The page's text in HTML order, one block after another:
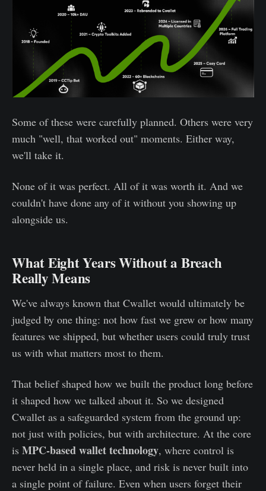
Some of these were carefully planned. Others were very
much "well, that worked out" moments. Either way,
we'll take it.
None of it was perfect. All of it was worth it. And we
couldn't have done any of it without you showing up
alongside us.
What Eight Years Without a Breach
Really Means
We've always known that Cwallet would ultimately be
judged by one thing: not how fast we grew or how many
features we shipped, but whether users could truly trust
us with what matters most to them.
That belief shaped how we built the product long before
it shaped how we talked about it. So we designed
Cwallet as a safeguarded system from the ground up:
not just with policies, but with architecture. At the core
is MPC-based wallet technology, where control is
never held in a single place, and risk is never built into
a single point of failure. Even when users forget their